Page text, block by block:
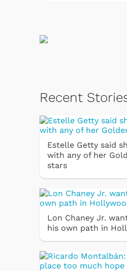
Recent
Estelle Getty said
with any of her
stars
Lon Chaney Jr.
his own path in